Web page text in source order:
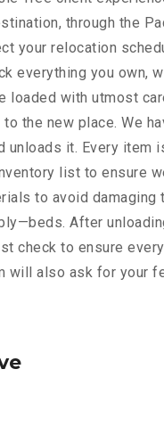
through the
your relocation
everything you
loaded with utmost
the new place. We
unloads it. Every item
list to ensure
to avoid
After
check to ensure
will also ask for your